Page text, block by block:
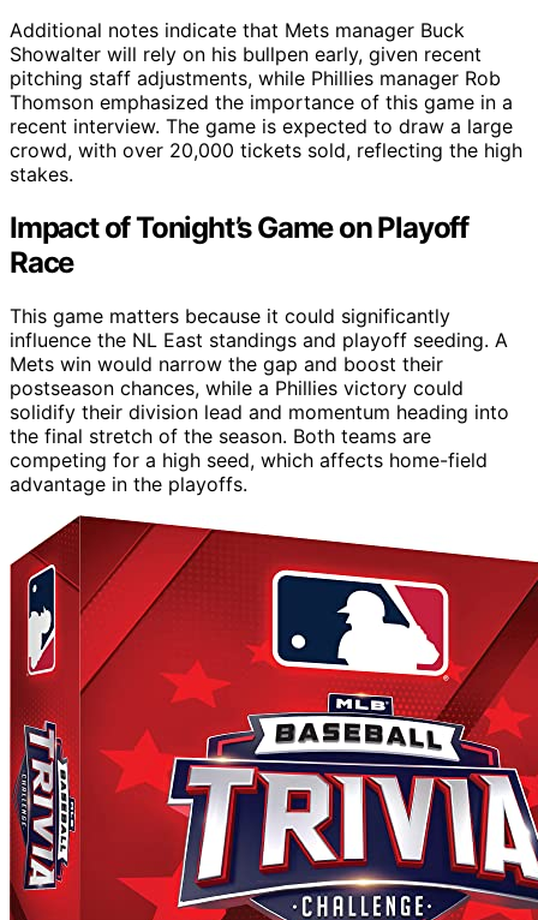
Additional notes indicate that Mets manager Buck
Showalter will rely on his bullpen early, given recent
pitching staff adjustments, while Phillies manager Rob
Thomson emphasized the importance of this game in a
recent interview. The game is expected to draw a large
crowd, with over 20,000 tickets sold, reflecting the high
stakes.
Impact of Tonight’s Game on Playoff
Race
This game matters because it could significantly
influence the NL East standings and playoff seeding. A
Mets win would narrow the gap and boost their
postseason chances, while a Phillies victory could
solidify their division lead and momentum heading into
the final stretch of the season. Both teams are
competing for a high seed, which affects home-field
advantage in the playoffs.